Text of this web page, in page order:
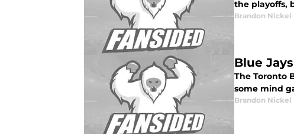
the playoffs,
Brandon Nickel
Blue
The Toronto
some mind
Brandon Nickel